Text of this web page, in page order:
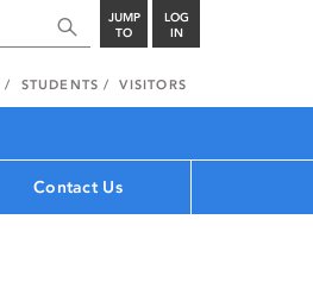
JUMP
TO
LOG
IN
STUDENTS VISITORS
Contact Us